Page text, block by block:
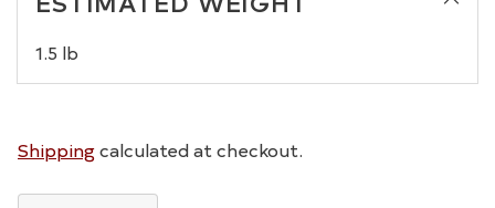
1.5 lb
Shippingcalculated at checkout.